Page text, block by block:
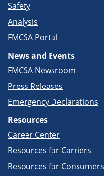
Safety
Analysis
FMCSA Portal
News and Events
FMCSA Newsroom
Press Releases
Emergency Declarations
Resources
Career Center
Resources for Carriers
Resources for Consumers